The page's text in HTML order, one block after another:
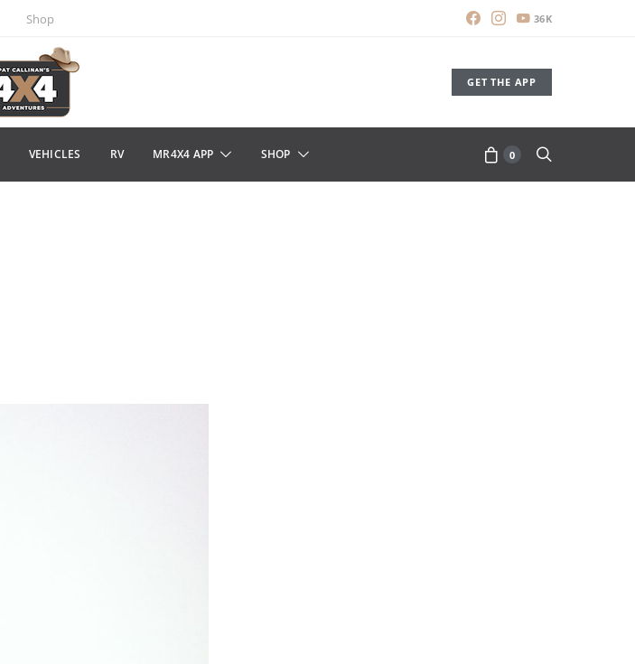
Shop 36K
GET THE APP
VEHICLES RV MR4X4 APP SHOP 0